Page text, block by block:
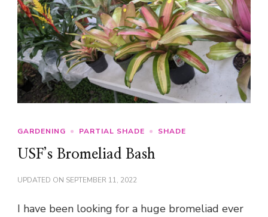
GARDENING PARTIAL SHADE SHADE
USF’s Bromeliad Bash
UPDATED ON SEPTEMBER 11, 2022
I have been looking for a huge bromeliad ever